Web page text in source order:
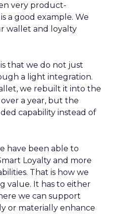
very product-
a good example. We
wallet and loyalty
that we do not just
a light integration.
we rebuilt it into the
a year, but the
capability instead of
have been able to
Loyalty and more
That is how we
value. It has to either
we can support
or materially enhance